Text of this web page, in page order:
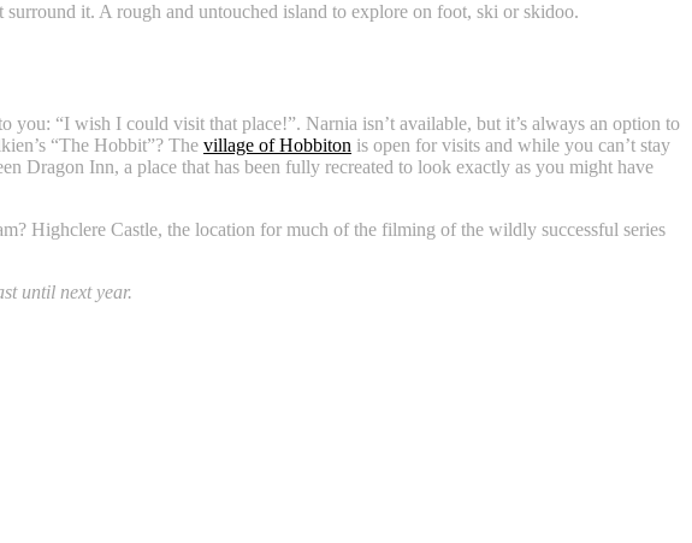
it. A rough and untouched island to explore on foot, ski or skidoo.
you: “I wish I could visit that place!”. Narnia isn’t available, but it’s always an option to
“The Hobbit”? The village of Hobbiton is open for visits and while you can’t stay
Dragon Inn, a place that has been fully recreated to look exactly as you might have
Highclere Castle, the location for much of the filming of the wildly successful series
until next year.